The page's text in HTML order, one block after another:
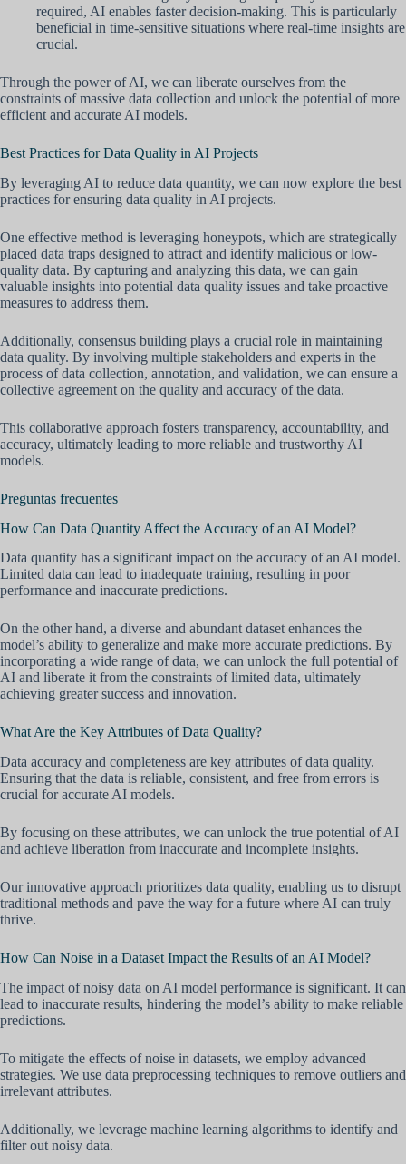
required, AI enables faster decision-making. This is particularly
beneficial in time-sensitive situations where real-time insights are
crucial.
Through the power of AI, we can liberate ourselves from the
constraints of massive data collection and unlock the potential of more
efficient and accurate AI models.
Best Practices for Data Quality in AI Projects
By leveraging AI to reduce data quantity, we can now explore the best
practices for ensuring data quality in AI projects.
One effective method is leveraging honeypots, which are strategically
placed data traps designed to attract and identify malicious or low-
quality data. By capturing and analyzing this data, we can gain
valuable insights into potential data quality issues and take proactive
measures to address them.
Additionally, consensus building plays a crucial role in maintaining
data quality. By involving multiple stakeholders and experts in the
process of data collection, annotation, and validation, we can ensure a
collective agreement on the quality and accuracy of the data.
This collaborative approach fosters transparency, accountability, and
accuracy, ultimately leading to more reliable and trustworthy AI
models.
Preguntas frecuentes
How Can Data Quantity Affect the Accuracy of an AI Model?
Data quantity has a significant impact on the accuracy of an AI model.
Limited data can lead to inadequate training, resulting in poor
performance and inaccurate predictions.
On the other hand, a diverse and abundant dataset enhances the
model’s ability to generalize and make more accurate predictions. By
incorporating a wide range of data, we can unlock the full potential of
AI and liberate it from the constraints of limited data, ultimately
achieving greater success and innovation.
What Are the Key Attributes of Data Quality?
Data accuracy and completeness are key attributes of data quality.
Ensuring that the data is reliable, consistent, and free from errors is
crucial for accurate AI models.
By focusing on these attributes, we can unlock the true potential of AI
and achieve liberation from inaccurate and incomplete insights.
Our innovative approach prioritizes data quality, enabling us to disrupt
traditional methods and pave the way for a future where AI can truly
thrive.
How Can Noise in a Dataset Impact the Results of an AI Model?
The impact of noisy data on AI model performance is significant. It can
lead to inaccurate results, hindering the model’s ability to make reliable
predictions.
To mitigate the effects of noise in datasets, we employ advanced
strategies. We use data preprocessing techniques to remove outliers and
irrelevant attributes.
Additionally, we leverage machine learning algorithms to identify and
filter out noisy data.